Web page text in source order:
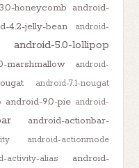
honeycomb android-
4.2-jelly-bean
android-
android-5.0-lollipop
marshmallow
android-
android-7.1-nougat
android-9.0-pie android-
android-actionbar-
android-actionmode
activity-alias
android-